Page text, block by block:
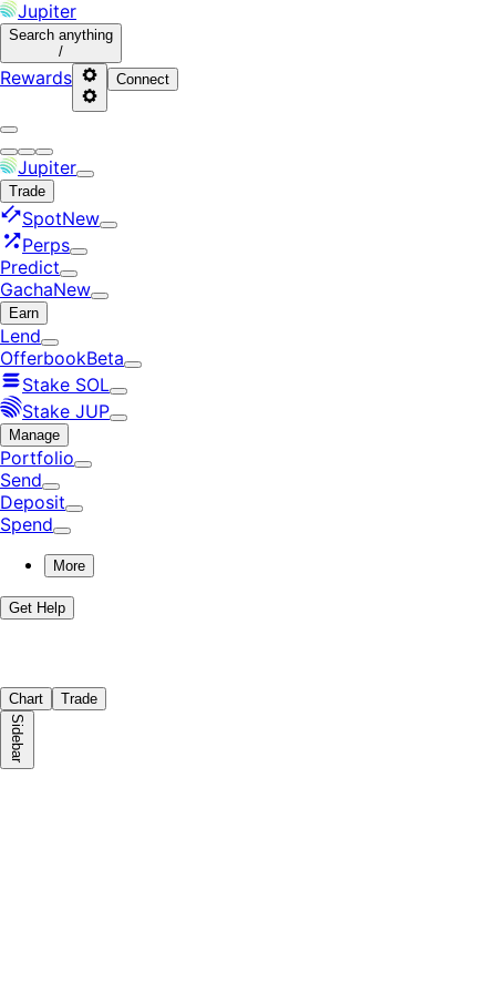
Jupiter
Search anything
/
Rewards Connect
Jupiter
Trade
SpotNew
Perps
Predict
GachaNew
Earn
Lend
OfferbookBeta
Stake SOL
Stake JUP
Manage
Portfolio
Send
Deposit
Spend
More
Get Help
Chart Trade
Sidebar